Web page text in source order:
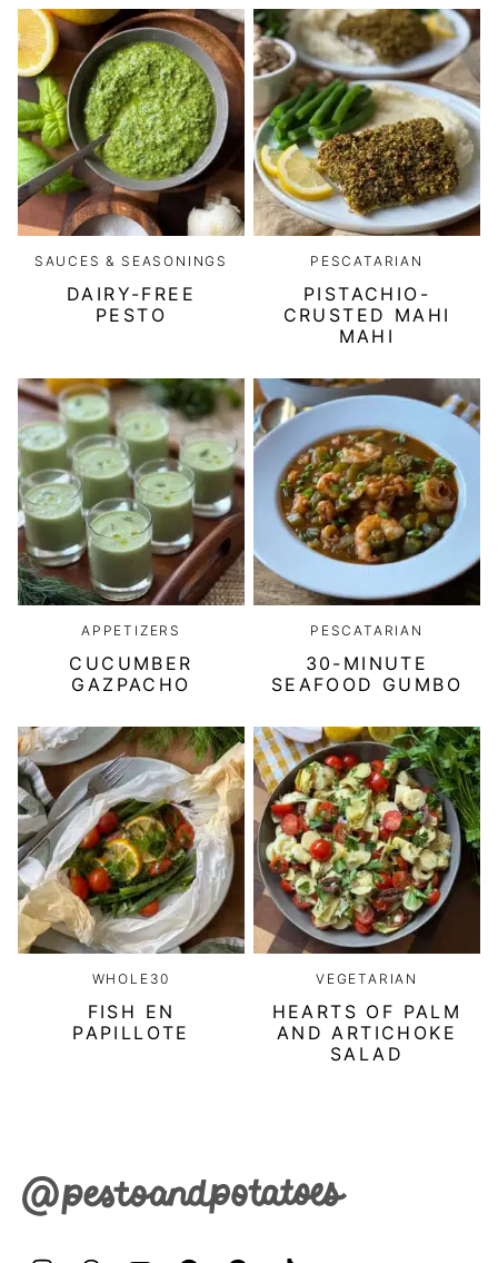
SAUCES & SEASONINGS
DAIRY-FREE
PESTO
PESCATARIAN
PISTACHIO-
CRUSTED MAHI
MAHI
APPETIZERS
CUCUMBER
GAZPACHO
PESCATARIAN
30-MINUTE
SEAFOOD GUMBO
WHOLE30
FISH EN
PAPILLOTE
VEGETARIAN
HEARTS OF PALM
AND ARTICHOKE
SALAD
Pesto